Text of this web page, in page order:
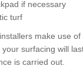
if necessary
turf
make use
surfacing will
is carried out.